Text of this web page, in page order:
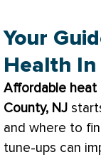
Your
Health
Affordable heat
County, NJ
and where to
tune-ups can